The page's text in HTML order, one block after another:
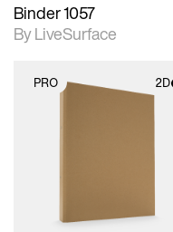
Binder 1057
By LiveSurface
PRO 2D